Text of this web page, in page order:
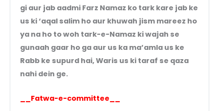
gi aur jab aadmi Farz Namaz ko tark kare jab ke
us ki ‘aqal salim ho aur khuwah jism mareez ho
ya na ho to woh tark-e-Namaz ki wajah se
gunaah gaar ho ga aur us ka ma’amla us ke
Rabb ke supurd hai, Waris us ki taraf se qaza
nahi dein ge.
__Fatwa-e-committee__